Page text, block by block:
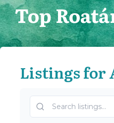
Top
Listings for